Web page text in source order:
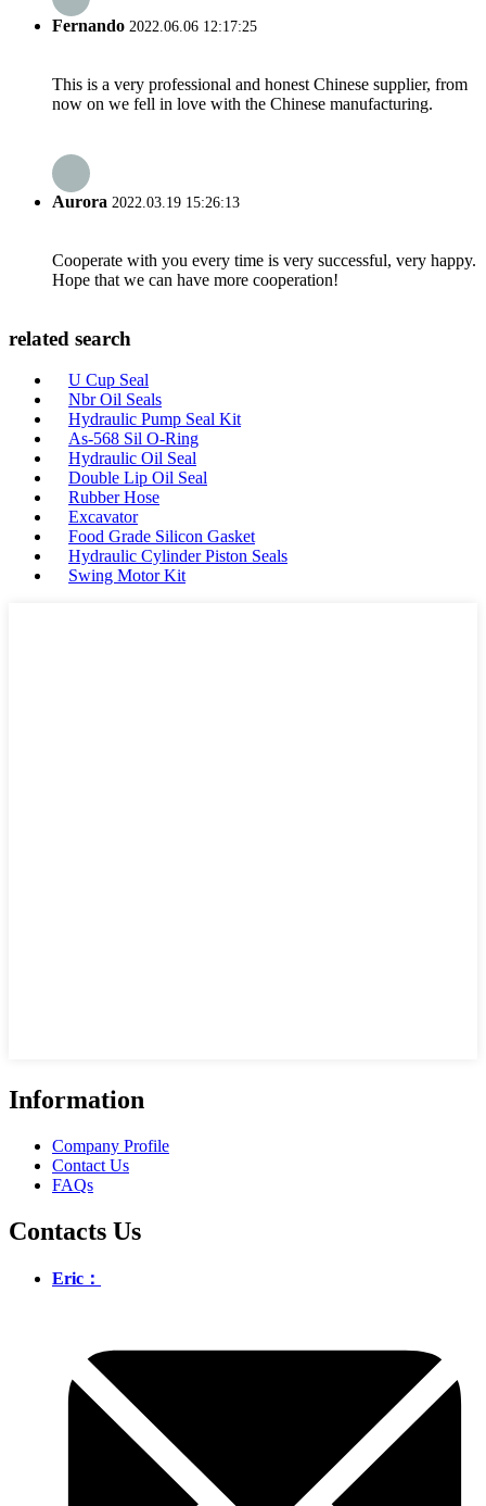
Fernando 2022.06.06 12:17:25
This is a very professional and honest Chinese supplier, from
now on we fell in love with the Chinese manufacturing.
Aurora 2022.03.19 15:26:13
Cooperate with you every time is very successful, very happy.
Hope that we can have more cooperation!
related search
U Cup Seal
Nbr Oil Seals
Hydraulic Pump Seal Kit
As-568 Sil O-Ring
Hydraulic Oil Seal
Double Lip Oil Seal
Rubber Hose
Excavator
Food Grade Silicon Gasket
Hydraulic Cylinder Piston Seals
Swing Motor Kit
Information
Company Profile
Contact Us
FAQs
Contacts Us
Eric：